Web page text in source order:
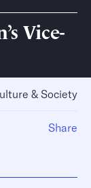
Vice-
& Society
Share